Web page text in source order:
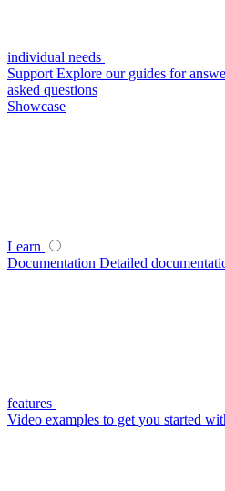
individual needs
Support Explore our guides for
asked questions
Showcase
Learn
Documentation Detailed
features
Video examples to get you started